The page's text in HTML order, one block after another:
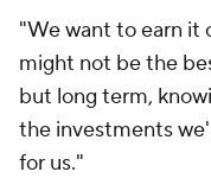
"We want to earn it
might not be the
but long term,
the investments
for us."